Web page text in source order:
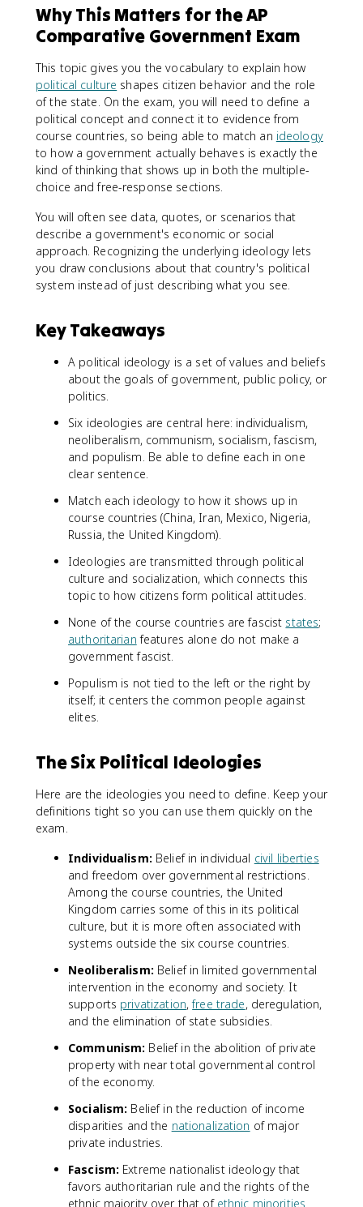
Why This Matters for the AP
Comparative Government Exam
This topic gives you the vocabulary to explain how
political culture shapes citizen behavior and the role
of the state. On the exam, you will need to define a
political concept and connect it to evidence from
course countries, so being able to match an ideology
to how a government actually behaves is exactly the
kind of thinking that shows up in both the multiple-
choice and free-response sections.
You will often see data, quotes, or scenarios that
describe a government's economic or social
approach. Recognizing the underlying ideology lets
you draw conclusions about that country's political
system instead of just describing what you see.
Key Takeaways
A political ideology is a set of values and beliefs
about the goals of government, public policy, or
politics.
Six ideologies are central here: individualism,
neoliberalism, communism, socialism, fascism,
and populism. Be able to define each in one
clear sentence.
Match each ideology to how it shows up in
course countries (China, Iran, Mexico, Nigeria,
Russia, the United Kingdom).
Ideologies are transmitted through political
culture and socialization, which connects this
topic to how citizens form political attitudes.
None of the course countries are fascist states;
authoritarian features alone do not make a
government fascist.
Populism is not tied to the left or the right by
itself; it centers the common people against
elites.
The Six Political Ideologies
Here are the ideologies you need to define. Keep your
definitions tight so you can use them quickly on the
exam.
Individualism: Belief in individual civil liberties
and freedom over governmental restrictions.
Among the course countries, the United
Kingdom carries some of this in its political
culture, but it is more often associated with
systems outside the six course countries.
Neoliberalism: Belief in limited governmental
intervention in the economy and society. It
supports privatization,free trade, deregulation,
and the elimination of state subsidies.
Communism: Belief in the abolition of private
property with near total governmental control
of the economy.
Socialism: Belief in the reduction of income
disparities and the nationalization of major
private industries.
Fascism: Extreme nationalist ideology that
favors authoritarian rule and the rights of the
ethnic majority over that of ethnic minorities